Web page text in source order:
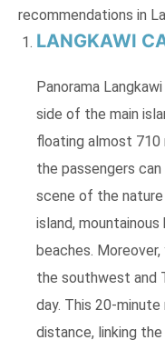
recommendations in
LANGKAWI
Panorama
side of the main
floating almost 710
the passengers
scene of the
island,
beaches.
the southwest and
day. This 20-
distance, linking